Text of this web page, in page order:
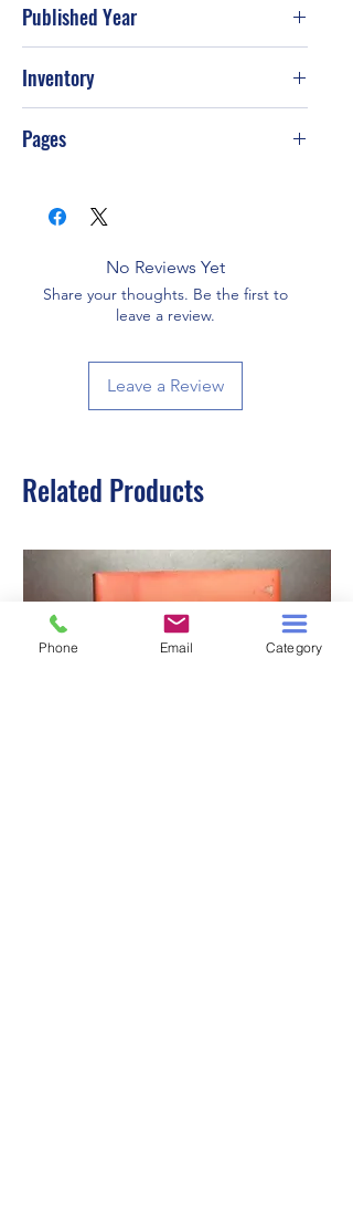
Published Year
Inventory
Pages
No Reviews Yet
Share your thoughts. Be the first to
leave a review.
Leave a Review
Related Products
Phone Email Category